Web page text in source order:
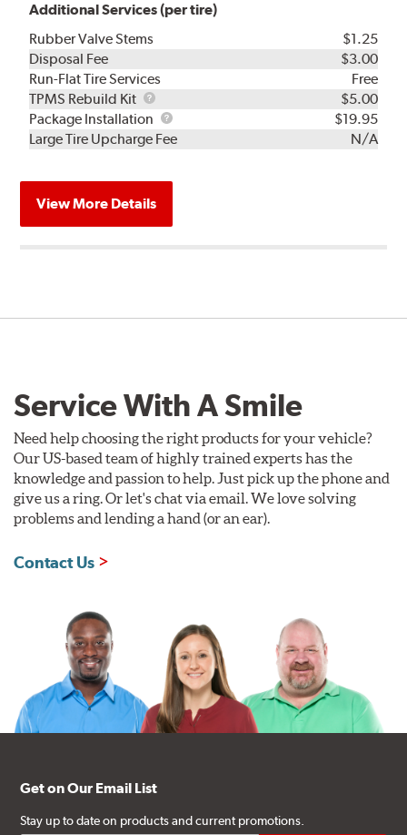
Additional Services (per tire)
Rubber Valve Stems
$1.25
Disposal Fee
$3.00
Run-Flat Tire Services
Free
TPMS Rebuild Kit
TPMS
Rebuild
Kit
$5.00
Package Installation
Package
Installation
$19.95
Large Tire Upcharge Fee
N/A
View More Details
Service With A Smile
Need help choosing the right products for your vehicle?
Our US-based team of highly trained experts has the
knowledge and passion to help. Just pick up the phone and
give us a ring. Or let's chat via email. We love solving
problems and lending a hand (or an ear).
Contact Us
Get on Our Email List
Stay up to date on products and current promotions.